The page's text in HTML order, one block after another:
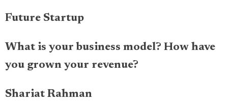
Future Startup
What is your business model? How have
you grown your revenue?
Shariat Rahman